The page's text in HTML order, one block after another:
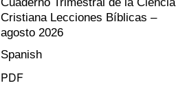
Cuaderno Trimestral de la Ciencia
Cristiana Lecciones Bíblicas –
agosto 2026
Spanish
PDF